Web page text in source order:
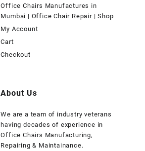
Office Chairs Manufactures in
Mumbai | Office Chair Repair | Shop
My Account
Cart
Checkout
About Us
We are a team of industry veterans
having decades of experience in
Office Chairs Manufacturing,
Repairing & Maintainance.